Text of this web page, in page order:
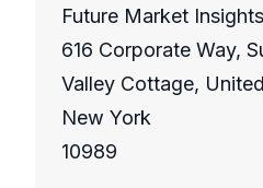
Future Market Insights
616 Corporate Way,
Valley Cottage,
New York
10989